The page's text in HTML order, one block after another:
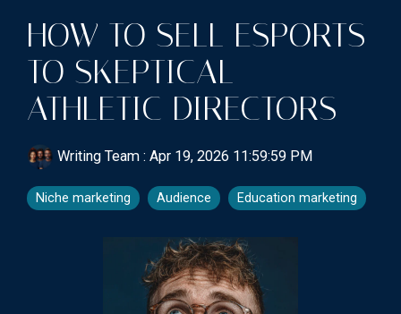
HOW TO SELL ESPORTS
TO SKEPTICAL
ATHLETIC DIRECTORS
Writing Team : Apr 19, 2026 11:59:59 PM
Niche marketing Audience Education marketing